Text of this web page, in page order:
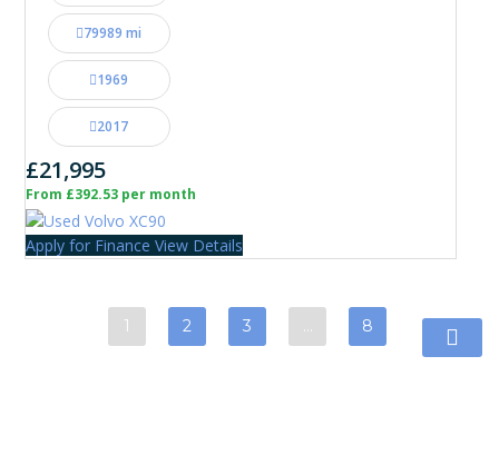
79989 mi
1969
2017
£21,995
From £392.53 per month
Apply for Finance View Details
1 2 3 8